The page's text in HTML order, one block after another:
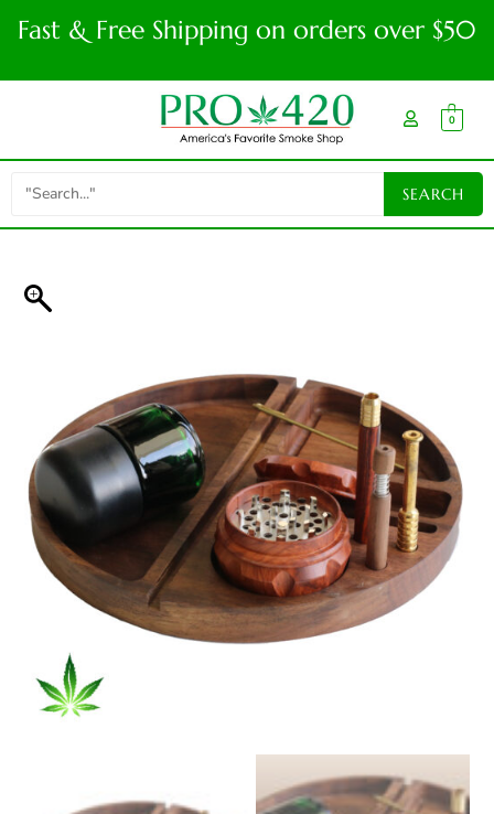
Fast & Free Shipping on orders over $50
0